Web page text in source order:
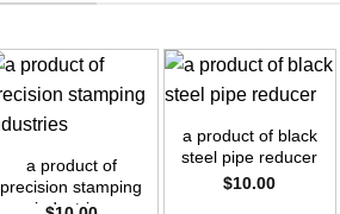
a product of
precision stamping
industries
a product of black
steel pipe reducer
$10.00